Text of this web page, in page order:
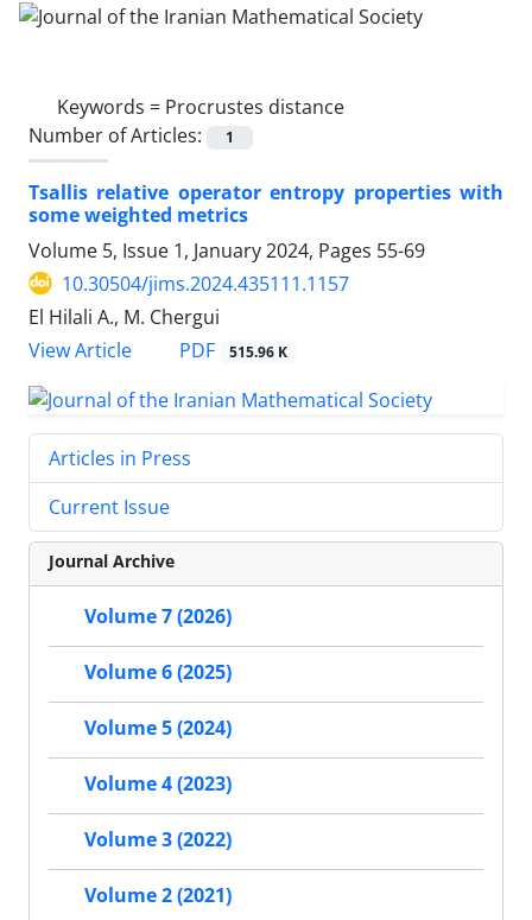
Keywords = Procrustes distance
Number of Articles:
1
Tsallis relative operator entropy properties with
some weighted metrics
Volume 5, Issue 1, January 2024, Pages 55-69
10.30504/jims.2024.435111.1157
El Hilali A., M. Chergui
View Article
PDF 515.96 K
Articles in Press
Current Issue
Journal Archive
Volume 7 (2026)
Volume 6 (2025)
Volume 5 (2024)
Volume 4 (2023)
Volume 3 (2022)
Volume 2 (2021)